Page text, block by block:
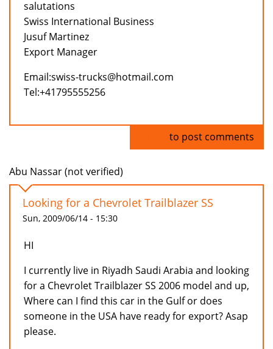
salutations
Swiss International Business
Jusuf Martinez
Export Manager
Email:swiss-trucks@hotmail.com
Tel:+41795555256
to post comments
Abu Nassar (not verified)
Looking for a Chevrolet Trailblazer SS
Sun, 2009/06/14 - 15:30
HI
I currently live in Riyadh Saudi Arabia and looking
for a Chevrolet Trailblazer SS 2006 model and up,
Where can I find this car in the Gulf or does
someone in the USA have ready for export? Asap
please.